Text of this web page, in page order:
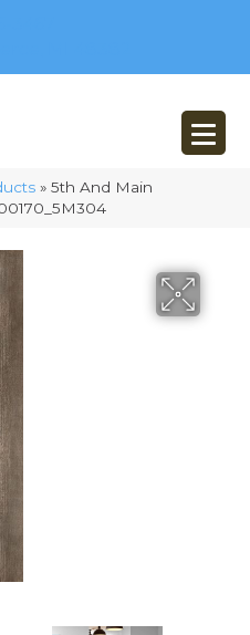
» 5th And Main